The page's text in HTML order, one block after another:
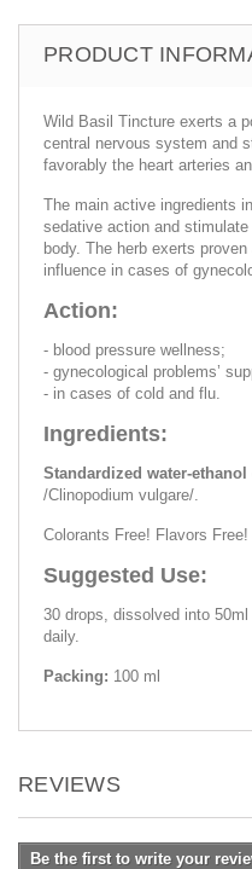
PRODUCT
Wild Basil Tincture exerts a
central nervous system and
favorably the heart arteries
The main active ingredients
sedative action and
body. The herb exerts
influence in cases of
Action:
- blood pressure wellness;
- gynecological problems’
- in cases of cold and flu.
Ingredients:
Standardized water-ethanol
/Clinopodium vulgare/.
Colorants Free! Flavors
Suggested Use:
30 drops, dissolved into
daily.
Packing: 100 ml
REVIEWS
Be the first to write your